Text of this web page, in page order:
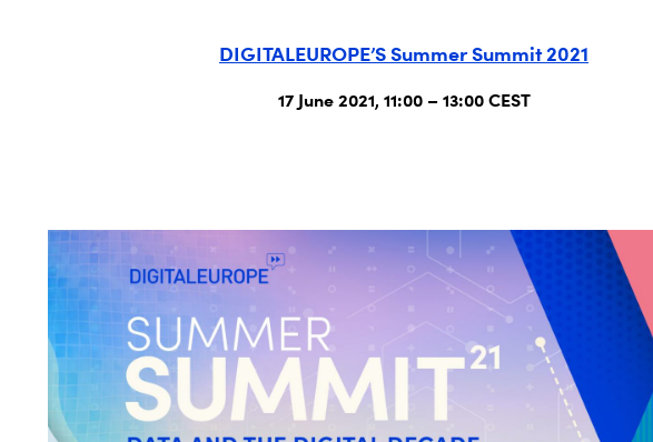
DIGITALEUROPE’S Summer Summit 2021
17 June 2021, 11:00 – 13:00 CEST